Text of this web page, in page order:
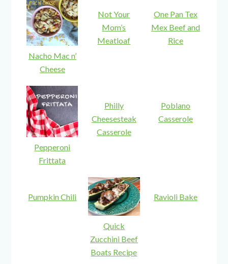
Nacho Mac n’
Cheese
Not Your
Mom’s
Meatloaf
One Pan Tex
Mex Beef and
Rice
Pepperoni
Frittata
Philly
Cheesesteak
Casserole
Poblano
Casserole
Pumpkin Chili
Quick
Zucchini Beef
Boats Recipe
Ravioli Bake